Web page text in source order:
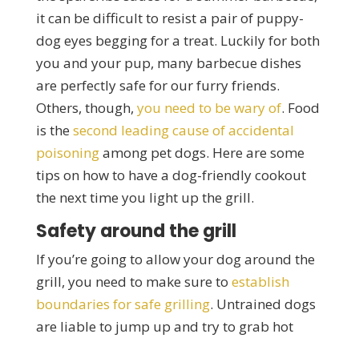
it can be difficult to resist a pair of puppy-
dog eyes begging for a treat. Luckily for both
you and your pup, many barbecue dishes
are perfectly safe for our furry friends.
Others, though, you need to be wary of. Food
is the second leading cause of accidental
poisoningamong pet dogs. Here are some
tips on how to have a dog-friendly cookout
the next time you light up the grill.
Safety around the grill
If you’re going to allow your dog around the
grill, you need to make sure to establish
boundaries for safe grilling. Untrained dogs
are liable to jump up and try to grab hot